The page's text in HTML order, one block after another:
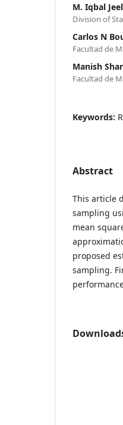
M. Iqbal
Division of
Carlos N
Facultad de
Manish
Facultad de
Keywords:
Abstract
This article
sampling
mean
proposed
sampling.